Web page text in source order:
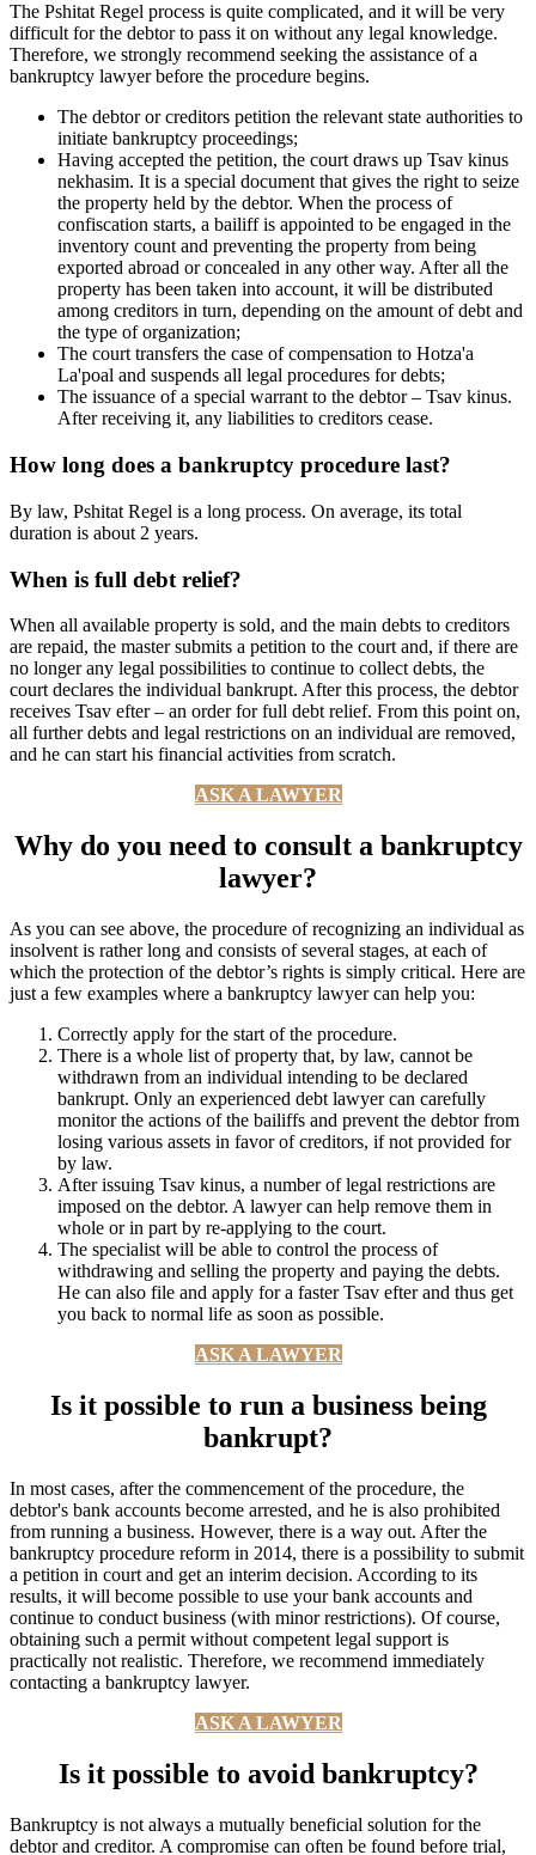
The Pshitat Regel process is quite complicated, and it will be very
difficult for the debtor to pass it on without any legal knowledge.
Therefore, we strongly recommend seeking the assistance of a
bankruptcy lawyer before the procedure begins.
The debtor or creditors petition the relevant state authorities to
initiate bankruptcy proceedings;
Having accepted the petition, the court draws up Tsav kinus
nekhasim. It is a special document that gives the right to seize
the property held by the debtor. When the process of
confiscation starts, a bailiff is appointed to be engaged in the
inventory count and preventing the property from being
exported abroad or concealed in any other way. After all the
property has been taken into account, it will be distributed
among creditors in turn, depending on the amount of debt and
the type of organization;
The court transfers the case of compensation to Hotza'a
La'poal and suspends all legal procedures for debts;
The issuance of a special warrant to the debtor – Tsav kinus.
After receiving it, any liabilities to creditors cease.
How long does a bankruptcy procedure last?
By law, Pshitat Regel is a long process. On average, its total
duration is about 2 years.
When is full debt relief?
When all available property is sold, and the main debts to creditors
are repaid, the master submits a petition to the court and, if there are
no longer any legal possibilities to continue to collect debts, the
court declares the individual bankrupt. After this process, the debtor
receives Tsav efter – an order for full debt relief. From this point on,
all further debts and legal restrictions on an individual are removed,
and he can start his financial activities from scratch.
ASK A LAWYER
Why do you need to consult a bankruptcy
lawyer?
As you can see above, the procedure of recognizing an individual as
insolvent is rather long and consists of several stages, at each of
which the protection of the debtor’s rights is simply critical. Here are
just a few examples where a bankruptcy lawyer can help you:
Correctly apply for the start of the procedure.
There is a whole list of property that, by law, cannot be
withdrawn from an individual intending to be declared
bankrupt. Only an experienced debt lawyer can carefully
monitor the actions of the bailiffs and prevent the debtor from
losing various assets in favor of creditors, if not provided for
by law.
After issuing Tsav kinus, a number of legal restrictions are
imposed on the debtor. A lawyer can help remove them in
whole or in part by re-applying to the court.
The specialist will be able to control the process of
withdrawing and selling the property and paying the debts.
He can also file and apply for a faster Tsav efter and thus get
you back to normal life as soon as possible.
ASK A LAWYER
Is it possible to run a business being
bankrupt?
In most cases, after the commencement of the procedure, the
debtor's bank accounts become arrested, and he is also prohibited
from running a business. However, there is a way out. After the
bankruptcy procedure reform in 2014, there is a possibility to submit
a petition in court and get an interim decision. According to its
results, it will become possible to use your bank accounts and
continue to conduct business (with minor restrictions). Of course,
obtaining such a permit without competent legal support is
practically not realistic. Therefore, we recommend immediately
contacting a bankruptcy lawyer.
ASK A LAWYER
Is it possible to avoid bankruptcy?
Bankruptcy is not always a mutually beneficial solution for the
debtor and creditor. A compromise can often be found before trial,